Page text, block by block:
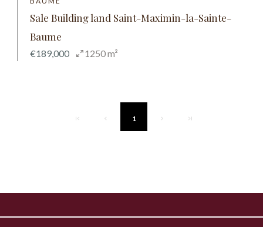
Sale Building land Saint-Maximin-la-Sainte-
Baume
€189,000 1250 m²
1